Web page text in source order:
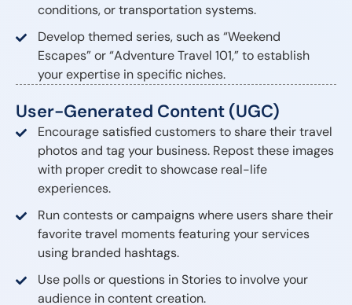
conditions, or transportation systems.
Develop themed series, such as “Weekend
Escapes” or “Adventure Travel 101,” to establish
your expertise in specific niches.
User-Generated Content (UGC)
Encourage satisfied customers to share their travel
photos and tag your business. Repost these images
with proper credit to showcase real-life
experiences.
Run contests or campaigns where users share their
favorite travel moments featuring your services
using branded hashtags.
Use polls or questions in Stories to involve your
audience in content creation.